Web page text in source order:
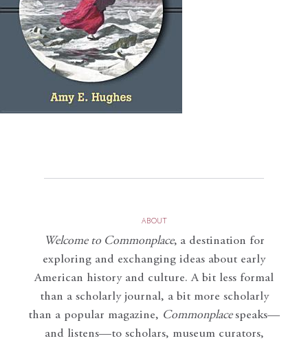
ABOUT
Welcome to Commonplace, a destination for
exploring and exchanging ideas about early
American history and culture. A bit less formal
than a scholarly journal, a bit more scholarly
than a popular magazine, Commonplace speaks—
and listens—to scholars, museum curators,